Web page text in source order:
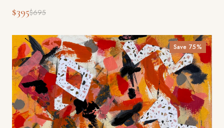
$395$695
Save75%